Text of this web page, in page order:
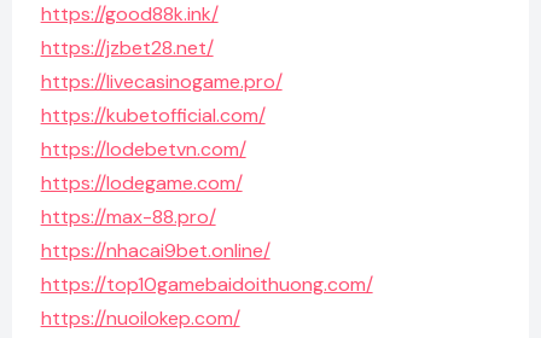
https://good88k.ink/
https://jzbet28.net/
https://livecasinogame.pro/
https://kubetofficial.com/
https://lodebetvn.com/
https://lodegame.com/
https://max-88.pro/
https://nhacai9bet.online/
https://top10gamebaidoithuong.com/
https://nuoilokep.com/